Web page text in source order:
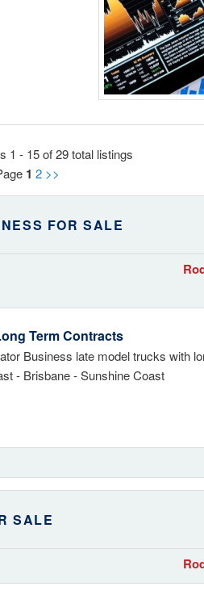
1 - 15 of 29 total listings
1 2 >>
FOR SALE
Term Contracts
Business late model trucks with
- Brisbane - Sunshine Coast
SALE